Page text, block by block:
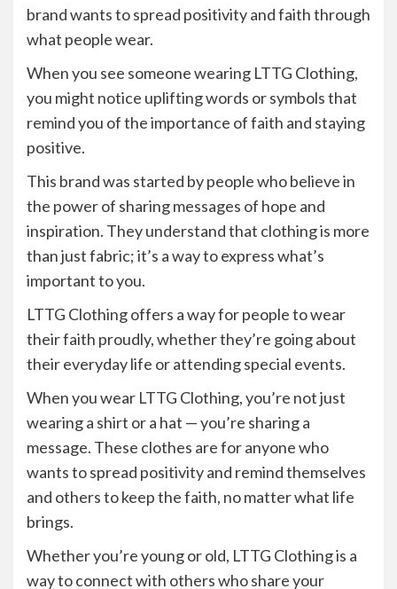
brand wants to spread positivity and faith through
what people wear.
When you see someone wearing LTTG Clothing,
you might notice uplifting words or symbols that
remind you of the importance of faith and staying
positive.
This brand was started by people who believe in
the power of sharing messages of hope and
inspiration. They understand that clothing is more
than just fabric; it’s a way to express what’s
important to you.
LTTG Clothing offers a way for people to wear
their faith proudly, whether they’re going about
their everyday life or attending special events.
When you wear LTTG Clothing, you’re not just
wearing a shirt or a hat — you’re sharing a
message. These clothes are for anyone who
wants to spread positivity and remind themselves
and others to keep the faith, no matter what life
brings.
Whether you’re young or old, LTTG Clothing is a
way to connect with others who share your